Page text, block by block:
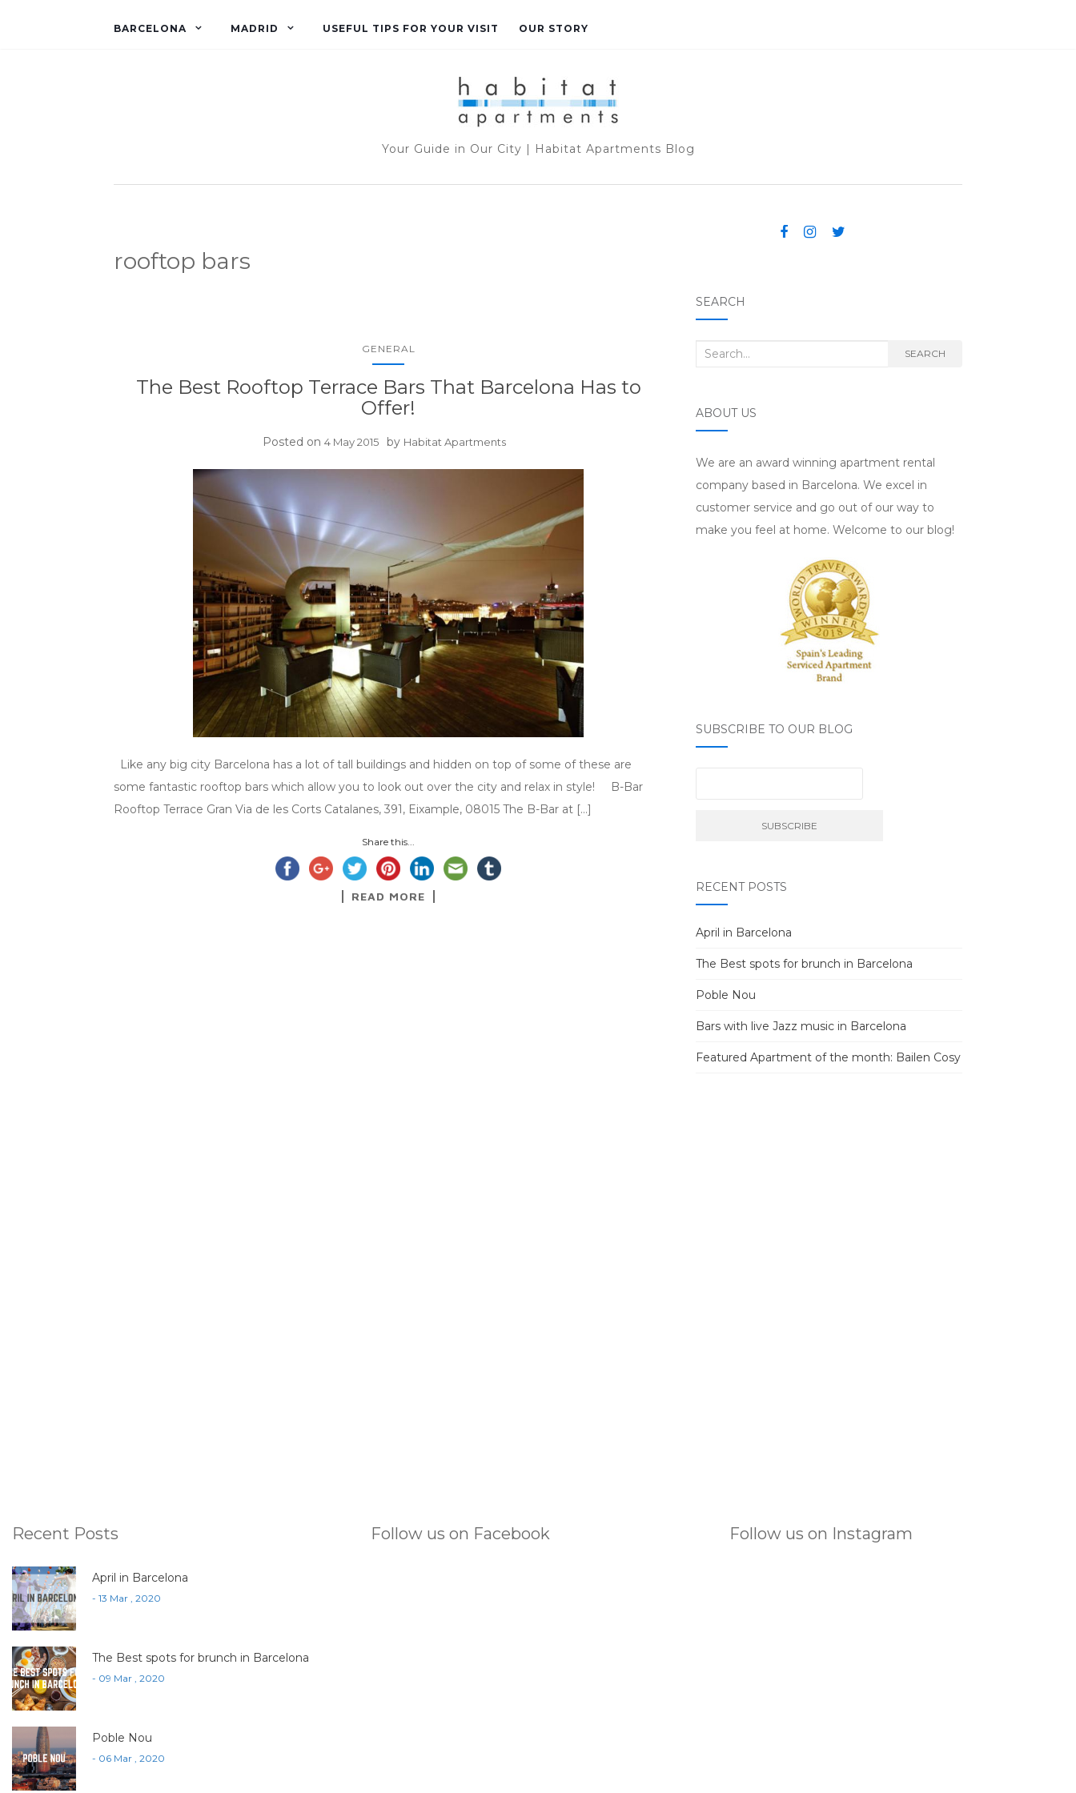
BARCELONA MADRID USEFUL TIPS FOR YOUR VISIT OUR STORY
Your Guide in Our City | Habitat Apartments Blog
rooftop bars
GENERAL
The Best Rooftop Terrace Bars That Barcelona Has to
Offer!
Posted on4 May 2015 by Habitat Apartments
Like any big city Barcelona has a lot of tall buildings and hidden on top of some of these are
some fantastic rooftop bars which allow you to look out over the city and relax in style! B-Bar
Rooftop Terrace Gran Via de les Corts Catalanes, 391, Eixample, 08015 The B-Bar at […]
Share this...
READ MORE
SEARCH
Search for: SEARCH
ABOUT US
We are an award winning apartment rental
company based in Barcelona. We excel in
customer service and go out of our way to
make you feel at home. Welcome to our blog!
SUBSCRIBE TO OUR BLOG
RECENT POSTS
April in Barcelona
The Best spots for brunch in Barcelona
Poble Nou
Bars with live Jazz music in Barcelona
Featured Apartment of the month: Bailen Cosy
Recent Posts
April in Barcelona
- 13 Mar , 2020
The Best spots for brunch in Barcelona
- 09 Mar , 2020
Poble Nou
- 06 Mar , 2020
Follow us on Facebook Follow us on Instagram